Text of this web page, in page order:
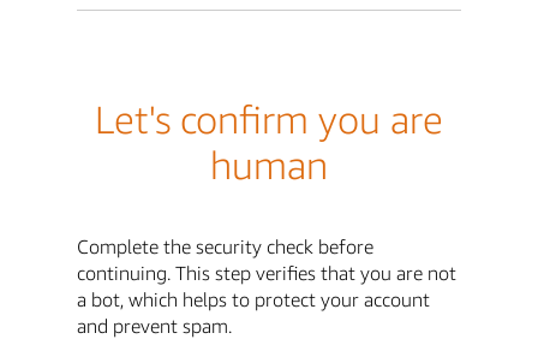
Let's confirm you are
human
Complete the security check before
continuing. This step verifies that you are not
a bot, which helps to protect your account
and prevent spam.